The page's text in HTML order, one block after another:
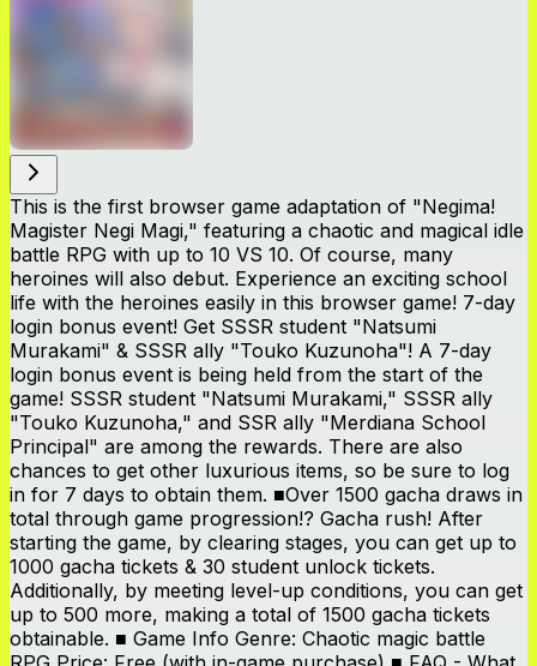
This is the first browser game adaptation of "Negima!
Magister Negi Magi," featuring a chaotic and magical idle
battle RPG with up to 10 VS 10. Of course, many
heroines will also debut. Experience an exciting school
life with the heroines easily in this browser game! 7-day
login bonus event! Get SSSR student "Natsumi
Murakami" & SSSR ally "Touko Kuzunoha"! A 7-day
login bonus event is being held from the start of the
game! SSSR student "Natsumi Murakami," SSSR ally
"Touko Kuzunoha," and SSR ally "Merdiana School
Principal" are among the rewards. There are also
chances to get other luxurious items, so be sure to log
in for 7 days to obtain them. ■Over 1500 gacha draws in
total through game progression!? Gacha rush! After
starting the game, by clearing stages, you can get up to
1000 gacha tickets & 30 student unlock tickets.
Additionally, by meeting level-up conditions, you can get
up to 500 more, making a total of 1500 gacha tickets
obtainable. ■ Game Info Genre: Chaotic magic battle